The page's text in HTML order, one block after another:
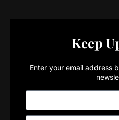
Keep
Enter your email address